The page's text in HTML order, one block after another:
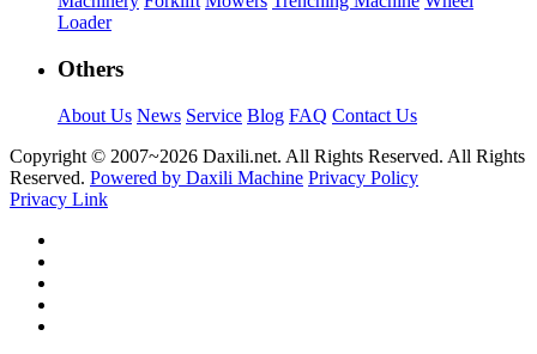
Loader
Others
About Us News Service Blog FAQ Contact Us
Copyright © 2007~2026 Daxili.net. All Rights Reserved. All Rights
Reserved. Powered by Daxili Machine Privacy Policy
Privacy Link